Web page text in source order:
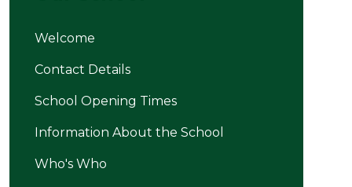
Welcome
Contact Details
School Opening Times
Information About the School
Who's Who